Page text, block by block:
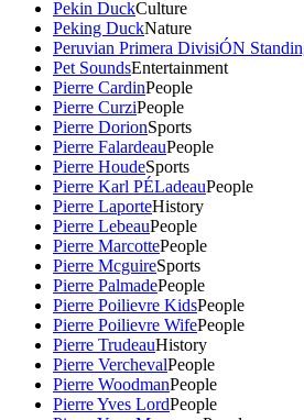
Pekin DuckCulture
Peking DuckNature
Peruvian Primera DivisiÓN
Pet SoundsEntertainment
Pierre CardinPeople
Pierre CurziPeople
Pierre DorionSports
Pierre FalardeauPeople
Pierre HoudeSports
Pierre Karl PÉLadeauPeople
Pierre LaporteHistory
Pierre LebeauPeople
Pierre MarcottePeople
Pierre McguireSports
Pierre PalmadePeople
Pierre Poilievre KidsPeople
Pierre Poilievre WifePeople
Pierre TrudeauHistory
Pierre VerchevalPeople
Pierre WoodmanPeople
Pierre Yves LordPeople